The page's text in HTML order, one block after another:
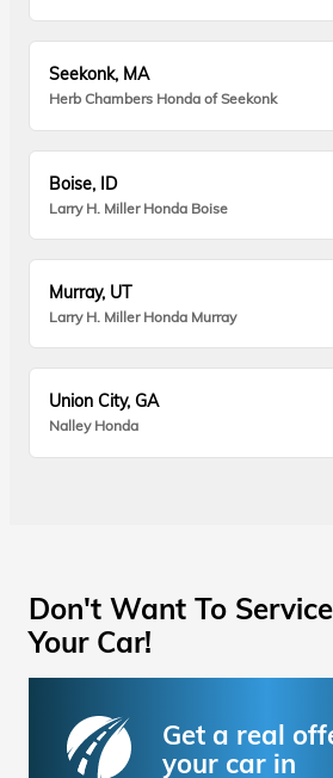
Seekonk, MA
Herb Chambers Honda of Seekonk
Boise, ID
Larry H. Miller Honda Boise
Murray, UT
Larry H. Miller Honda Murray
Union City, GA
Nalley Honda
Don't Want To
Your Car!
Get a real
your car in